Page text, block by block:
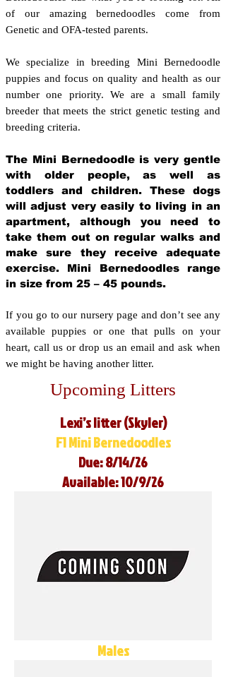
of our amazing bernedoodles come from
Genetic and OFA-tested parents.
We specialize in breeding Mini Bernedoodle
puppies and focus on quality and health as our
number one priority. We are a small family
breeder that meets the strict genetic testing and
breeding criteria.
The Mini Bernedoodle is very gentle
with older people, as well as
toddlers and children. These dogs
will adjust very easily to living in an
apartment, although you need to
take them out on regular walks and
make sure they receive adequate
exercise. Mini Bernedoodles range
in size from 25 – 45 pounds.
If you go to our nursery page and don’t see any
available puppies or one that pulls on your
heart, call us or drop us an email and ask when
we might be having another litter.
Upcoming Litters
Lexi’s litter (Skyler)
F1 Mini Bernedoodles
Due: 8/14/26
Available: 10/9/26
Males